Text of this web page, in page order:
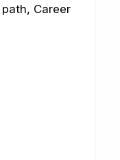
Career